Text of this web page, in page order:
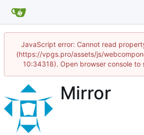
JavaScript error: Cannot read
(https://vpgs.pro/assets/js/
10:34318). Open browser console to
Mirror